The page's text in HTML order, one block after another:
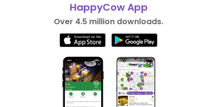
HappyCow App
Over 4.5 million downloads.